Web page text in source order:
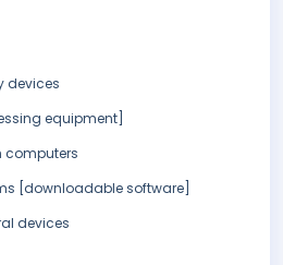
devices
equipment]
computers
[downloadable software]
devices